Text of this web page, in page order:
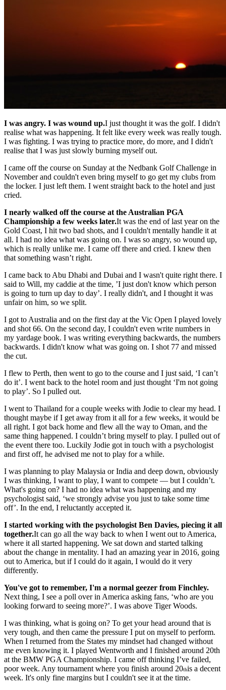
I was angry. I was wound up.I just thought it was the golf. I didn't
realise what was happening. It felt like every week was really tough.
I was fighting. I was trying to practice more, do more, and I didn't
realise that I was just slowly burning myself out.
I came off the course on Sunday at the Nedbank Golf Challenge in
November and couldn't even bring myself to go get my clubs from
the locker. I just left them. I went straight back to the hotel and just
cried.
I nearly walked off the course at the Australian PGA
Championship a few weeks later.It was the end of last year on the
Gold Coast, I hit two bad shots, and I couldn't mentally handle it at
all. I had no idea what was going on. I was so angry, so wound up,
which is really unlike me. I came off there and cried. I knew then
that something wasn’t right.
I came back to Abu Dhabi and Dubai and I wasn't quite right there. I
said to Will, my caddie at the time, ’I just don't know which person
is going to turn up day to day’. I really didn't, and I thought it was
unfair on him, so we split.
I got to Australia and on the first day at the Vic Open I played lovely
and shot 66. On the second day, I couldn't even write numbers in
my yardage book. I was writing everything backwards, the numbers
backwards. I didn't know what was going on. I shot 77 and missed
the cut.
I flew to Perth, then went to go to the course and I just said, ‘I can’t
do it’. I went back to the hotel room and just thought ‘I'm not going
to play’. So I pulled out.
I went to Thailand for a couple weeks with Jodie to clear my head. I
thought maybe if I get away from it all for a few weeks, it would be
all right. I got back home and flew all the way to Oman, and the
same thing happened. I couldn’t bring myself to play. I pulled out of
the event there too. Luckily Jodie got in touch with a psychologist
and first off, he advised me not to play for a while.
I was planning to play Malaysia or India and deep down, obviously
I was thinking, I want to play, I want to compete — but I couldn’t.
What's going on? I had no idea what was happening and my
psychologist said, ‘we strongly advise you just to take some time
off’. In the end, I reluctantly accepted it.
I started working with the psychologist Ben Davies, piecing it all
together.It can go all the way back to when I went out to America,
where it all started happening. We sat down and started talking
about the change in mentality. I had an amazing year in 2016, going
out to America, but if I could do it again, I would do it very
differently.
You've got to remember, I'm a normal geezer from Finchley.
Next thing, I see a poll over in America asking fans, ‘who are you
looking forward to seeing more?’. I was above Tiger Woods.
I was thinking, what is going on? To get your head around that is
very tough, and then came the pressure I put on myself to perform.
When I returned from the States my mindset had changed without
me even knowing it. I played Wentworth and I finished around 20th
at the BMW PGA Championship. I came off thinking I’ve failed,
poor week. Any tournament where you finish around 20this a decent
week. It's only fine margins but I couldn't see it at the time.